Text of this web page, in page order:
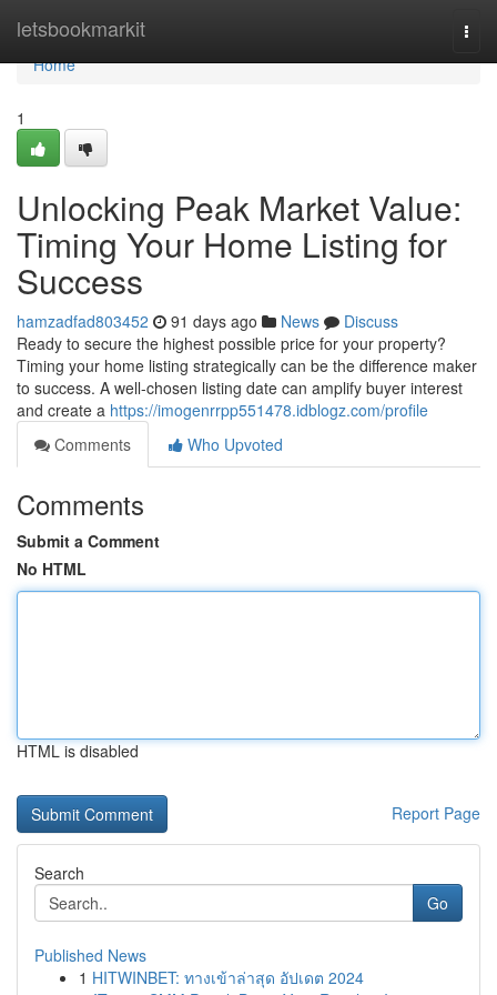
letsbookmarkit
Home
Home
1
Unlocking Peak Market Value:
Timing Your Home Listing for
Success
hamzadfad803452 91 days ago News
Discuss
Ready to secure the highest possible price for your property?
Timing your home listing strategically can be the difference maker
to success. A well-chosen listing date can amplify buyer interest
and create a https://imogenrrpp551478.idblogz.com/profile
Comments
Who Upvoted
Comments
Submit a Comment
No HTML
HTML is disabled
Report Page
Search
Go
Published News
1 HITWINBET: ทางเข้าล่าสุด อัปเดต 2024